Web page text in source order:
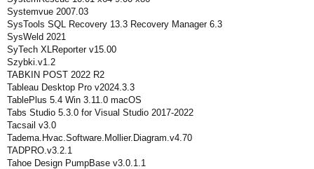
Systemvue 2007.03
SysTools SQL Recovery 13.3 Recovery Manager 6.3
SysWeld 2021
SyTech XLReporter v15.00
Szybki.v1.2
TABKIN POST 2022 R2
Tableau Desktop Pro v2024.3.3
TablePlus 5.4 Win 3.11.0 macOS
Tabs Studio 5.3.0 for Visual Studio 2017-2022
Tacsail v3.0
Tadema.Hvac.Software.Mollier.Diagram.v4.70
TADPRO.v3.2.1
Tahoe Design PumpBase v3.0.1.1